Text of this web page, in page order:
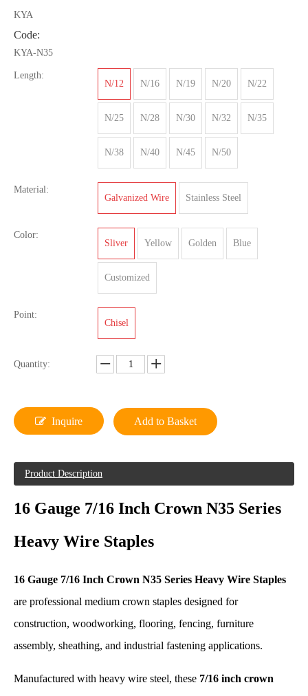
KYA
Code:
KYA-N35
Length:
N/12
N/16 N/19 N/20 N/22
N/25 N/28 N/30 N/32 N/35
N/38 N/40 N/45 N/50
Material:
Galvanized Wire
Stainless Steel
Color:
Sliver
Yellow Golden Blue
Customized
Point:
Chisel
Quantity:
Inquire Add to Basket
Product Description
16 Gauge 7/16 Inch Crown N35 Series
Heavy Wire Staples
16 Gauge 7/16 Inch Crown N35 Series Heavy Wire Staples
are professional medium crown staples designed for
construction, woodworking, flooring, fencing, furniture
assembly, sheathing, and industrial fastening applications.
Manufactured with heavy wire steel, these 7/16 inch crown